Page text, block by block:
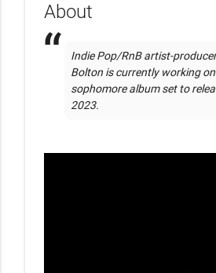
About
Indie Pop/RnB artist-
Bolton is currently working
sophomore album set to
2023.